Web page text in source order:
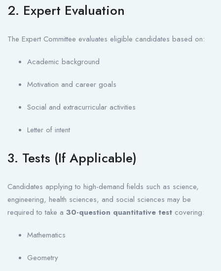
2. Expert Evaluation
The Expert Committee evaluates eligible candidates based on:
Academic background
Motivation and career goals
Social and extracurricular activities
Letter of intent
3. Tests (If Applicable)
Candidates applying to high-demand fields such as science,
engineering, health sciences, and social sciences may be
required to take a 30-question quantitative test covering:
Mathematics
Geometry